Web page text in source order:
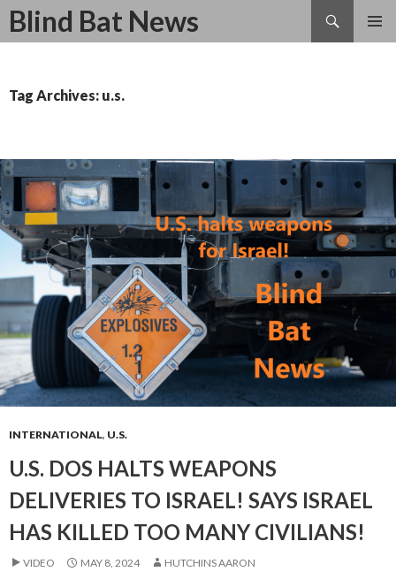
Blind Bat News
Search
SKIP
Tag Archives: u.s.
INTERNATIONAL, U.S.
U.S. DOS HALTS WEAPONS
DELIVERIES TO ISRAEL! SAYS ISRAEL
HAS KILLED TOO MANY CIVILIANS!
VIDEO MAY 8, 2024 HUTCHINS AARON